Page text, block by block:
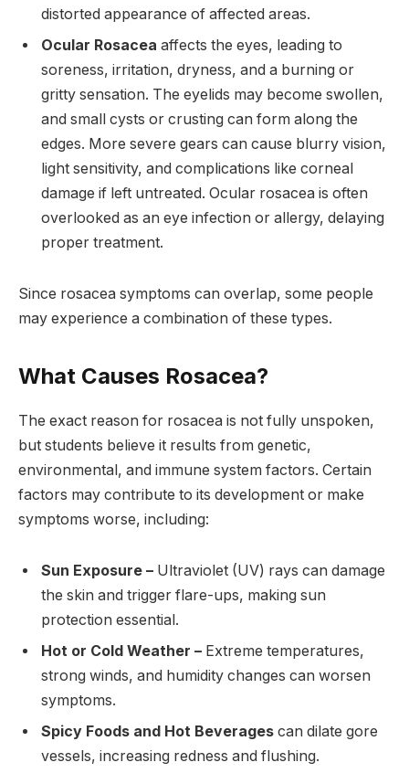
distorted appearance of affected areas.
Ocular Rosacea affects the eyes, leading to
soreness, irritation, dryness, and a burning or
gritty sensation. The eyelids may become swollen,
and small cysts or crusting can form along the
edges. More severe gears can cause blurry vision,
light sensitivity, and complications like corneal
damage if left untreated. Ocular rosacea is often
overlooked as an eye infection or allergy, delaying
proper treatment.
Since rosacea symptoms can overlap, some people
may experience a combination of these types.
What Causes Rosacea?
The exact reason for rosacea is not fully unspoken,
but students believe it results from genetic,
environmental, and immune system factors. Certain
factors may contribute to its development or make
symptoms worse, including:
Sun Exposure – Ultraviolet (UV) rays can damage
the skin and trigger flare-ups, making sun
protection essential.
Hot or Cold Weather – Extreme temperatures,
strong winds, and humidity changes can worsen
symptoms.
Spicy Foods and Hot Beverages can dilate gore
vessels, increasing redness and flushing.